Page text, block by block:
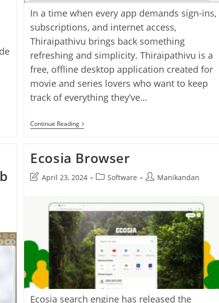
In a time when every app demands sign-ins,
subscriptions, and internet access,
Thiraipathivu brings back something
refreshing and simplicity. Thiraipathivu is a
free, offline desktop application created for
movie and series lovers who want to keep
track of everything they’ve…
Continue ReadingThiraipathivu
–
Offline
Movie
Series
Every
Cinephile
Ecosia Browser
PostApril 23, 2024
PostSoftware
PostManikandan
Ecosia search engine has released the